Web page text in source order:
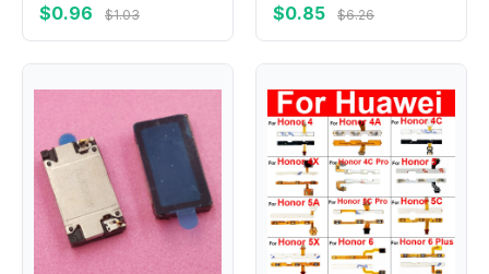
$0.96 $1.03 $0.85 $6.26